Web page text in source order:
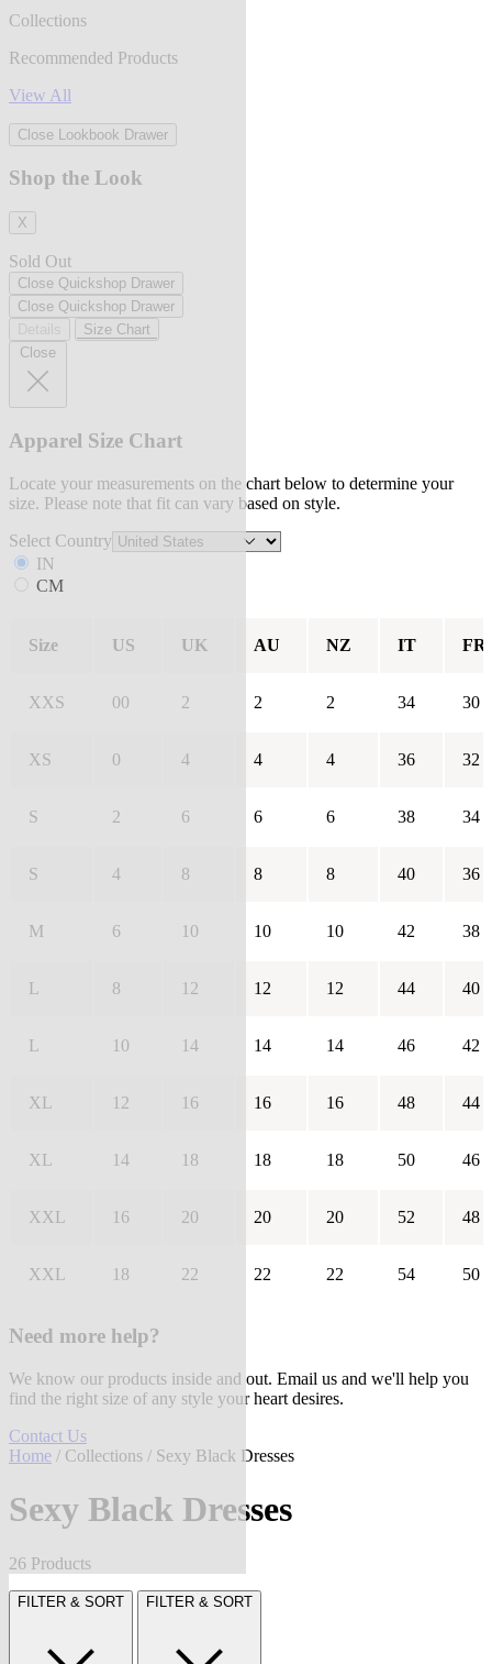
Collections
Recommended Products
View All
Close Lookbook Drawer
Shop the Look
X
Sold Out
Close Quickshop Drawer
Close Quickshop Drawer
Size Chart
Close
Apparel Size Chart
Locate your measurements on the chart below to determine your
size. Please note that fit can vary based on style.
Select Country
IN
CM
Size US UK AU NZ IT FR
XXS 00 2 2 2 34 30
XS 0 4 4 4 36 32
S 2 6 6 6 38 34
S 4 8 8 8 40 36
M 6 10 10 10 42 38
L 8 12 12 12 44 40
L 10 14 14 14 46 42
XL 12 16 16 16 48 44
XL 14 18 18 18 50 46
XXL 16 20 20 20 52 48
XXL 18 22 22 22 54 50
Need more help?
We know our products inside and out. Email us and we'll help you
find the right size of any style your heart desires.
Contact Us
Home / Collections / Sexy Black Dresses
Sexy Black Dresses
26 Products
FILTER & SORT FILTER & SORT